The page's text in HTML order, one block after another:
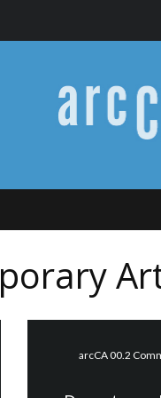
arcCA 00.2